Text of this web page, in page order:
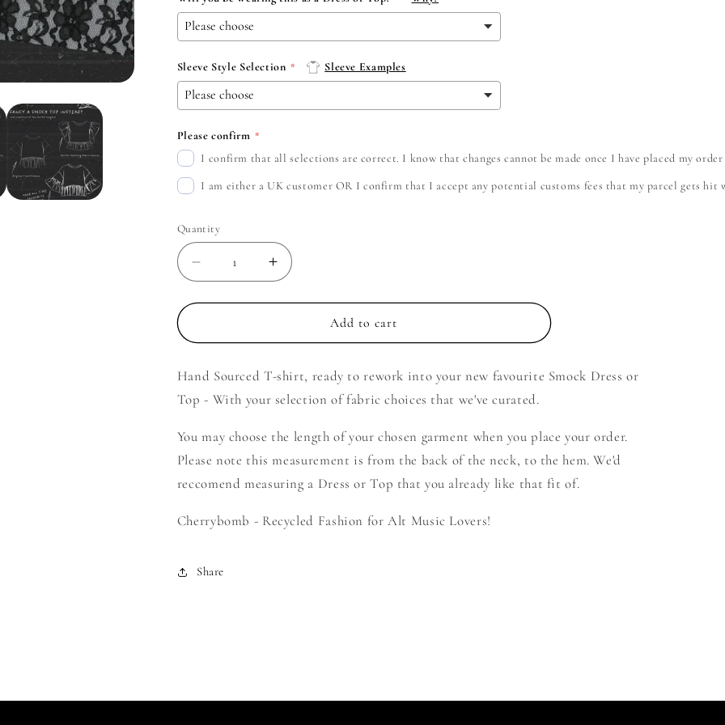
Sleeve Style Selection Sleeve Examples
Please confirm
I confirm that all selections are correct. I know that changes cannot be made once I have placed my
I am either a UK customer OR I confirm that I accept any potential customs fees that my parcel gets
Quantity
Decrease
quantity
for
-
Your
Own
Smock
Increase
quantity
for
Spiritbox
-
Your
Own
Add to cart
Hand Sourced T-shirt, ready to rework into your new favourite Smock Dress or
Top - With your selection of fabric choices that we've curated.
You may choose the length of your chosen garment when you place your order.
Please note this measurement is from the back of the neck, to the hem. We'd
reccomend measuring a Dress or Top that you already like that fit of.
Cherrybomb - Recycled Fashion for Alt Music Lovers!
Share